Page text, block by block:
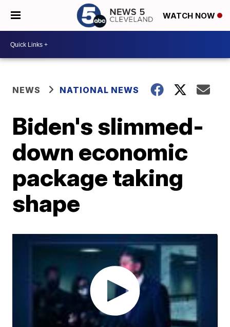
WATCH NOW
NEWS NATIONAL NEWS
Biden's slimmed-
down economic
package taking
shape